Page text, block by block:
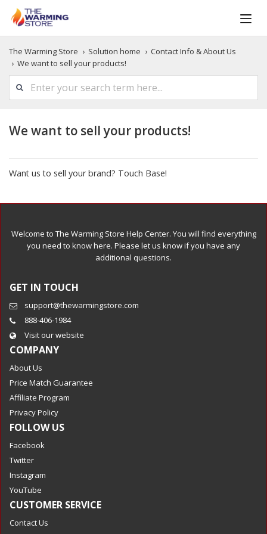
The Warming Store Solution home
Contact Info & About Us
We want to sell your products!
We want to sell your products!
Want us to sell your brand? Touch Base!
Welcome to The Warming Store Help Center. You will find everything
you need to know here. Please let us know if you have any
additional questions.
GET IN TOUCH
support@thewarmingstore.com
888-406-1984
Visit our website
COMPANY
About Us
Price Match Guarantee
Affiliate Program
Privacy Policy
FOLLOW US
Facebook
Twitter
Instagram
YouTube
CUSTOMER SERVICE
Contact Us